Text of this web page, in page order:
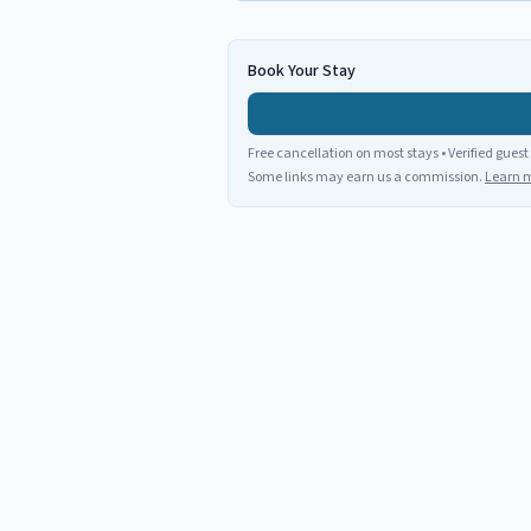
Book Your Stay
Free cancellation on most stays • Verified
Some links may earn us a commission. Learn